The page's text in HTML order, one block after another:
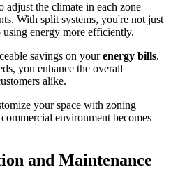
the climate in each zone
With split systems, you're not just
energy more efficiently.
savings on yourenergy bills.
you enhance the overall
alike.
your space with zoning
environment becomes
and Maintenance